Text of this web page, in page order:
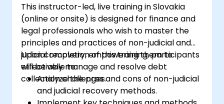
This instructor-led, live training in Slovakia
(online or onsite) is designed for finance and
legal professionals who wish to master the
principles and practices of non-judicial and
judicial recovery, empowering them to
effectively manage and resolve debt
collection challenges.
Upon completion of this training, participants
will be able to:
Analyze the pros and cons of non-judicial
and judicial recovery methods.